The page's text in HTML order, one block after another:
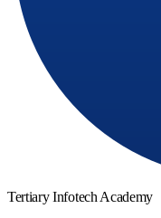
Tertiary Infotech Academy